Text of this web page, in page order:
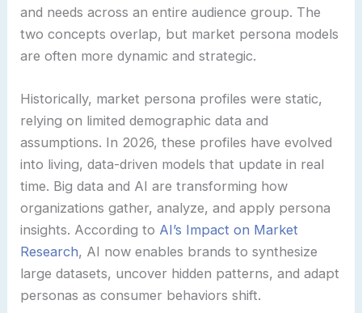
and needs across an entire audience group. The
two concepts overlap, but market persona models
are often more dynamic and strategic.
Historically, market persona profiles were static,
relying on limited demographic data and
assumptions. In 2026, these profiles have evolved
into living, data-driven models that update in real
time. Big data and AI are transforming how
organizations gather, analyze, and apply persona
insights. According to AI’s Impact on Market
Research, AI now enables brands to synthesize
large datasets, uncover hidden patterns, and adapt
personas as consumer behaviors shift.